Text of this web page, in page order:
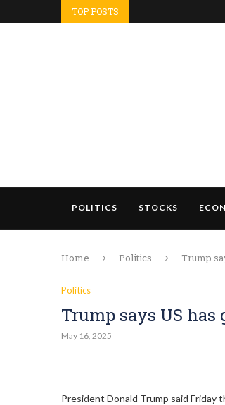
TOP POSTS
POLITICS STOCKS
Home Politics Trump
Politics
Trump says US
May 16, 2025
President Donald Trump said Friday